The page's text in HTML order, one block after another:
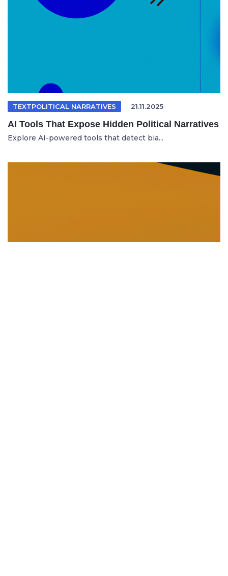
TEXTPOLITICAL NARRATIVES 21.11.2025
AI Tools That Expose Hidden Political Narratives
Explore AI-powered tools that detect bia...